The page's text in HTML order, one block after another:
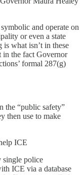
and operate on
or even a state
is what isn’t in these
in the fact Governor
formal 287(g)
the “public safety”
then use to make
ICE
single police
ICE via a database